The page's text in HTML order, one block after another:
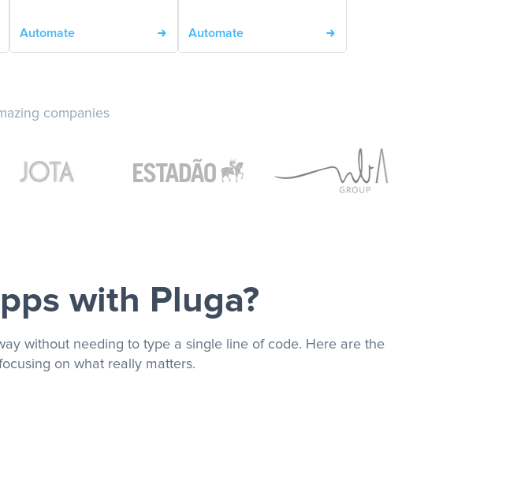
Automate Automate
companies
with Pluga?
without needing to type a single line of code. Here are the
on what really matters.